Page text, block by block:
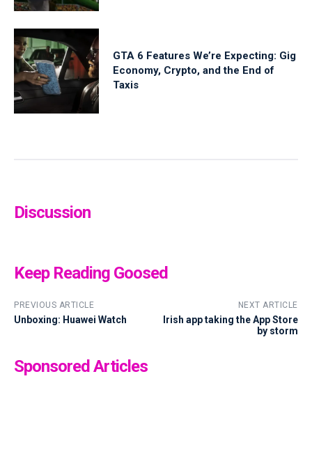
GTA 6 Features We’re Expecting: Gig
Economy, Crypto, and the End of
Taxis
Discussion
Keep Reading Goosed
PREVIOUS ARTICLE
Unboxing: Huawei Watch
NEXT ARTICLE
Irish app taking the App Store
by storm
Sponsored Articles